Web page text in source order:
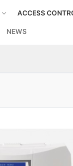
ACCESS
NEWS